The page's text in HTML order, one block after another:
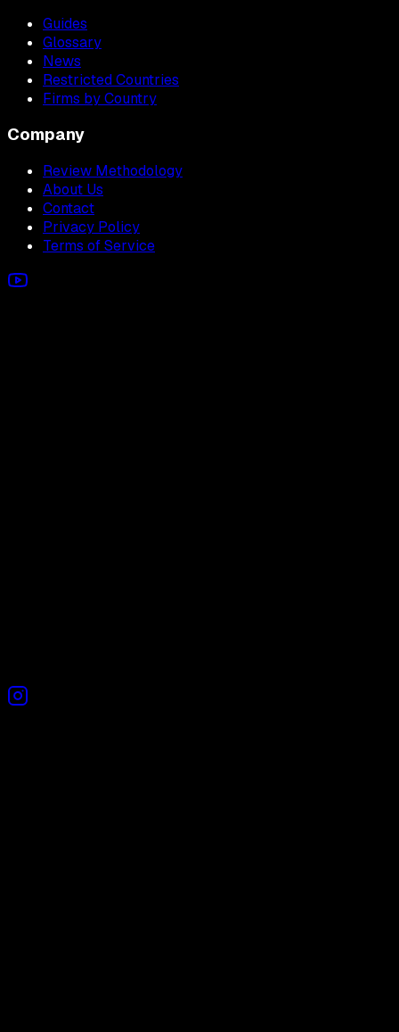
Guides
Glossary
News
Restricted Countries
Firms by Country
Company
Review Methodology
About Us
Contact
Privacy Policy
Terms of Service